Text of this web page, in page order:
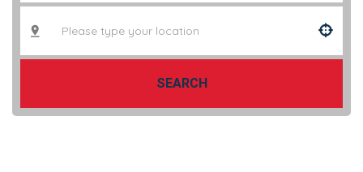
SEARCH